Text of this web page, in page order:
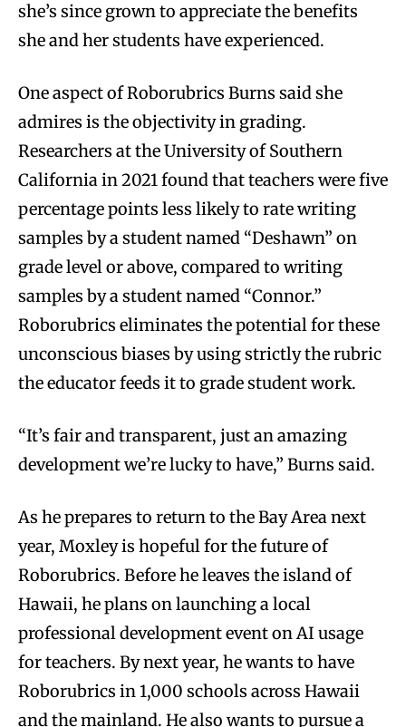
she’s since grown to appreciate the benefits
she and her students have experienced.
One aspect of Roborubrics Burns said she
admires is the objectivity in grading.
Researchers at the University of Southern
California in 2021 found that teachers were five
percentage points less likely to rate writing
samples by a student named “Deshawn” on
grade level or above, compared to writing
samples by a student named “Connor.”
Roborubrics eliminates the potential for these
unconscious biases by using strictly the rubric
the educator feeds it to grade student work.
“It’s fair and transparent, just an amazing
development we’re lucky to have,” Burns said.
As he prepares to return to the Bay Area next
year, Moxley is hopeful for the future of
Roborubrics. Before he leaves the island of
Hawaii, he plans on launching a local
professional development event on AI usage
for teachers. By next year, he wants to have
Roborubrics in 1,000 schools across Hawaii
and the mainland. He also wants to pursue a